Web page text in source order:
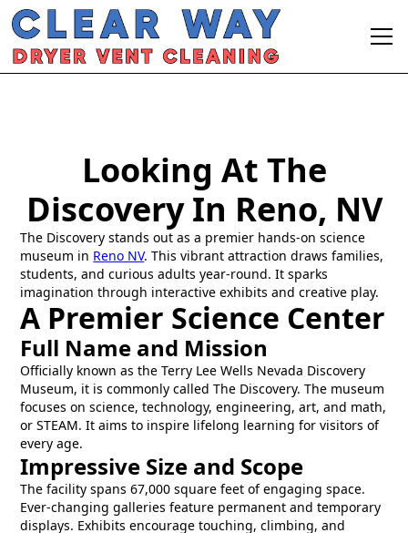
Looking At The
Discovery In Reno, NV
The Discovery stands out as a premier hands-on science
museum in Reno NV. This vibrant attraction draws families,
students, and curious adults year-round. It sparks
imagination through interactive exhibits and creative play.
A Premier Science Center
Full Name and Mission
Officially known as the Terry Lee Wells Nevada Discovery
Museum, it is commonly called The Discovery. The museum
focuses on science, technology, engineering, art, and math,
or STEAM. It aims to inspire lifelong learning for visitors of
every age.
Impressive Size and Scope
The facility spans 67,000 square feet of engaging space.
Ever-changing galleries feature permanent and temporary
displays. Exhibits encourage touching, climbing, and